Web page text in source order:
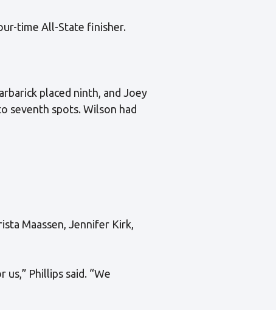
time All-State finisher.
placed ninth, and Joey
seventh spots. Wilson had
Maassen, Jennifer Kirk,
Phillips said. “We